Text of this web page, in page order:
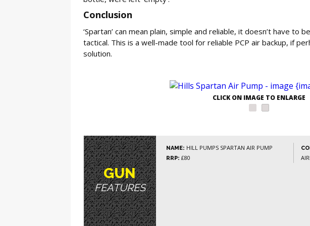
Conclusion
‘Spartan’ can mean plain, simple and reliable, it doesn’t have to
tactical. This is a well-made tool for reliable PCP air backup, if
solution.
CLICK ON IMAGE TO ENLARGE
GUN
FEATURES
NAME: HILL PUMPS SPARTAN AIR PUMP
RRP: £80